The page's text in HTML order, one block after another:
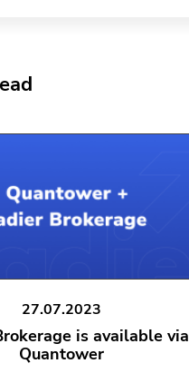
27.07.2023
is available via
Quantower